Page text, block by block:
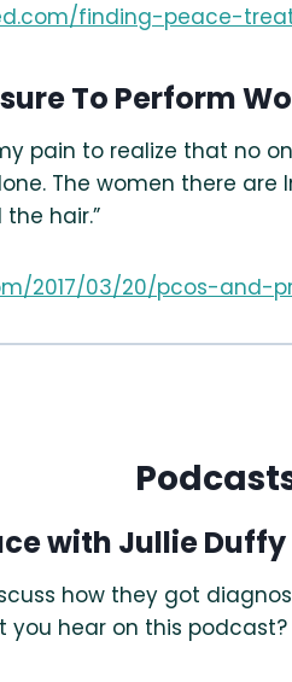
finding-peace-
To Perform
pain to realize that no
The women there
hair.”
2017/03/20/pcos-
with Jullie
how they got
you hear on this